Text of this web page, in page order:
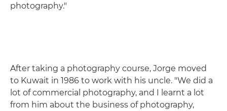
photography."
After taking a photography course, Jorge moved
to Kuwait in 1986 to work with his uncle. "We did a
lot of commercial photography, and I learnt a lot
from him about the business of photography,